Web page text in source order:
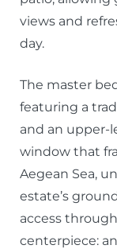
views and
day.
The master
featuring a
and an upper-
window that
Aegean Sea,
estate’s
access
centerpiece: